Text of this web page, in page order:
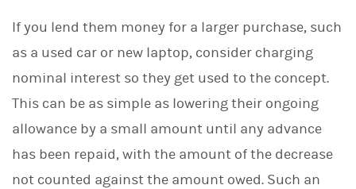
If you lend them money for a larger purchase, such
as a used car or new laptop, consider charging
nominal interest so they get used to the concept.
This can be as simple as lowering their ongoing
allowance by a small amount until any advance
has been repaid, with the amount of the decrease
not counted against the amount owed. Such an